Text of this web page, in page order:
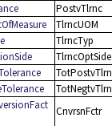
PostvTlrnc
TlrncUOM
TlrncTyp
TlrncOptSide
CnvrsnFctr